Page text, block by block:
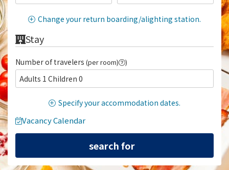
Change your return boarding/alighting station.
Stay
Number of travelers (per room) )
Adults 1 Children 0
Specify your accommodation dates.
Vacancy Calendar